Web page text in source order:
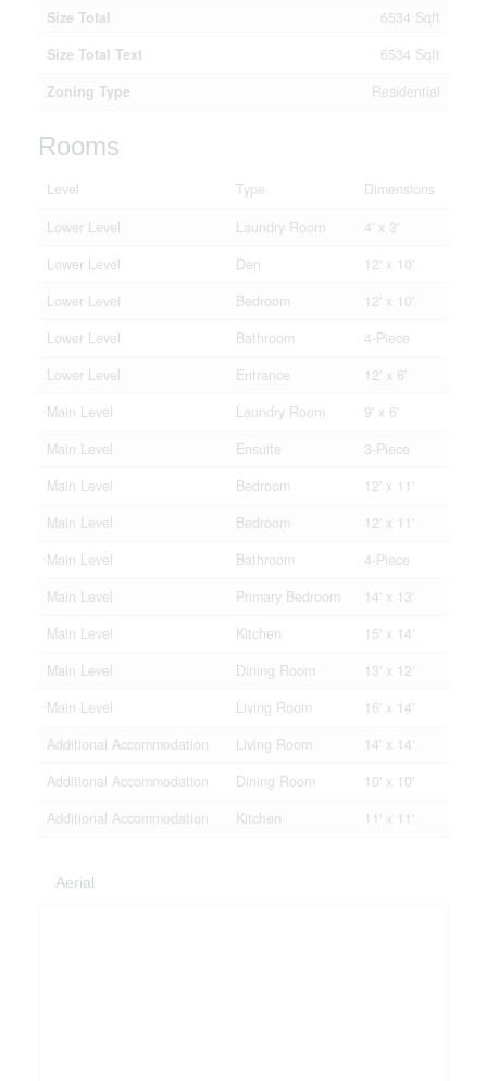
Size Total
6534 Sqft
Size Total Text
6534 Sqft
Zoning Type
Residential
Rooms
Level Type
Dimensions
Lower Level
Laundry Room
4' x 3'
Lower Level
Den
12' x 10'
Lower Level
Bedroom
12' x 10'
Lower Level
Bathroom
4-Piece
Lower Level
Entrance
12' x 6'
Main Level
Laundry Room
9' x 6'
Main Level
Ensuite
3-Piece
Main Level
Bedroom
12' x 11'
Main Level
Bedroom
12' x 11'
Main Level
Bathroom
4-Piece
Main Level
Primary Bedroom
14' x 13'
Main Level
Kitchen
15' x 14'
Main Level
Dining Room
13' x 12'
Main Level
Living Room
16' x 14'
Additional Accommodation
Living Room
14' x 14'
Additional Accommodation
Dining Room
10' x 10'
Additional Accommodation
Kitchen 11' x 11'
Aerial